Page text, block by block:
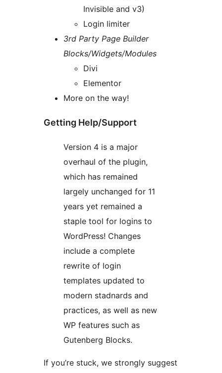
Invisible and v3)
Login limiter
3rd Party Page Builder
Blocks/Widgets/Modules
Divi
Elementor
More on the way!
Getting Help/Support
Version 4 is a major
overhaul of the plugin,
which has remained
largely unchanged for 11
years yet remained a
staple tool for logins to
WordPress! Changes
include a complete
rewrite of login
templates updated to
modern stadnards and
practices, as well as new
WP features such as
Gutenberg Blocks.
If you’re stuck, we strongly suggest